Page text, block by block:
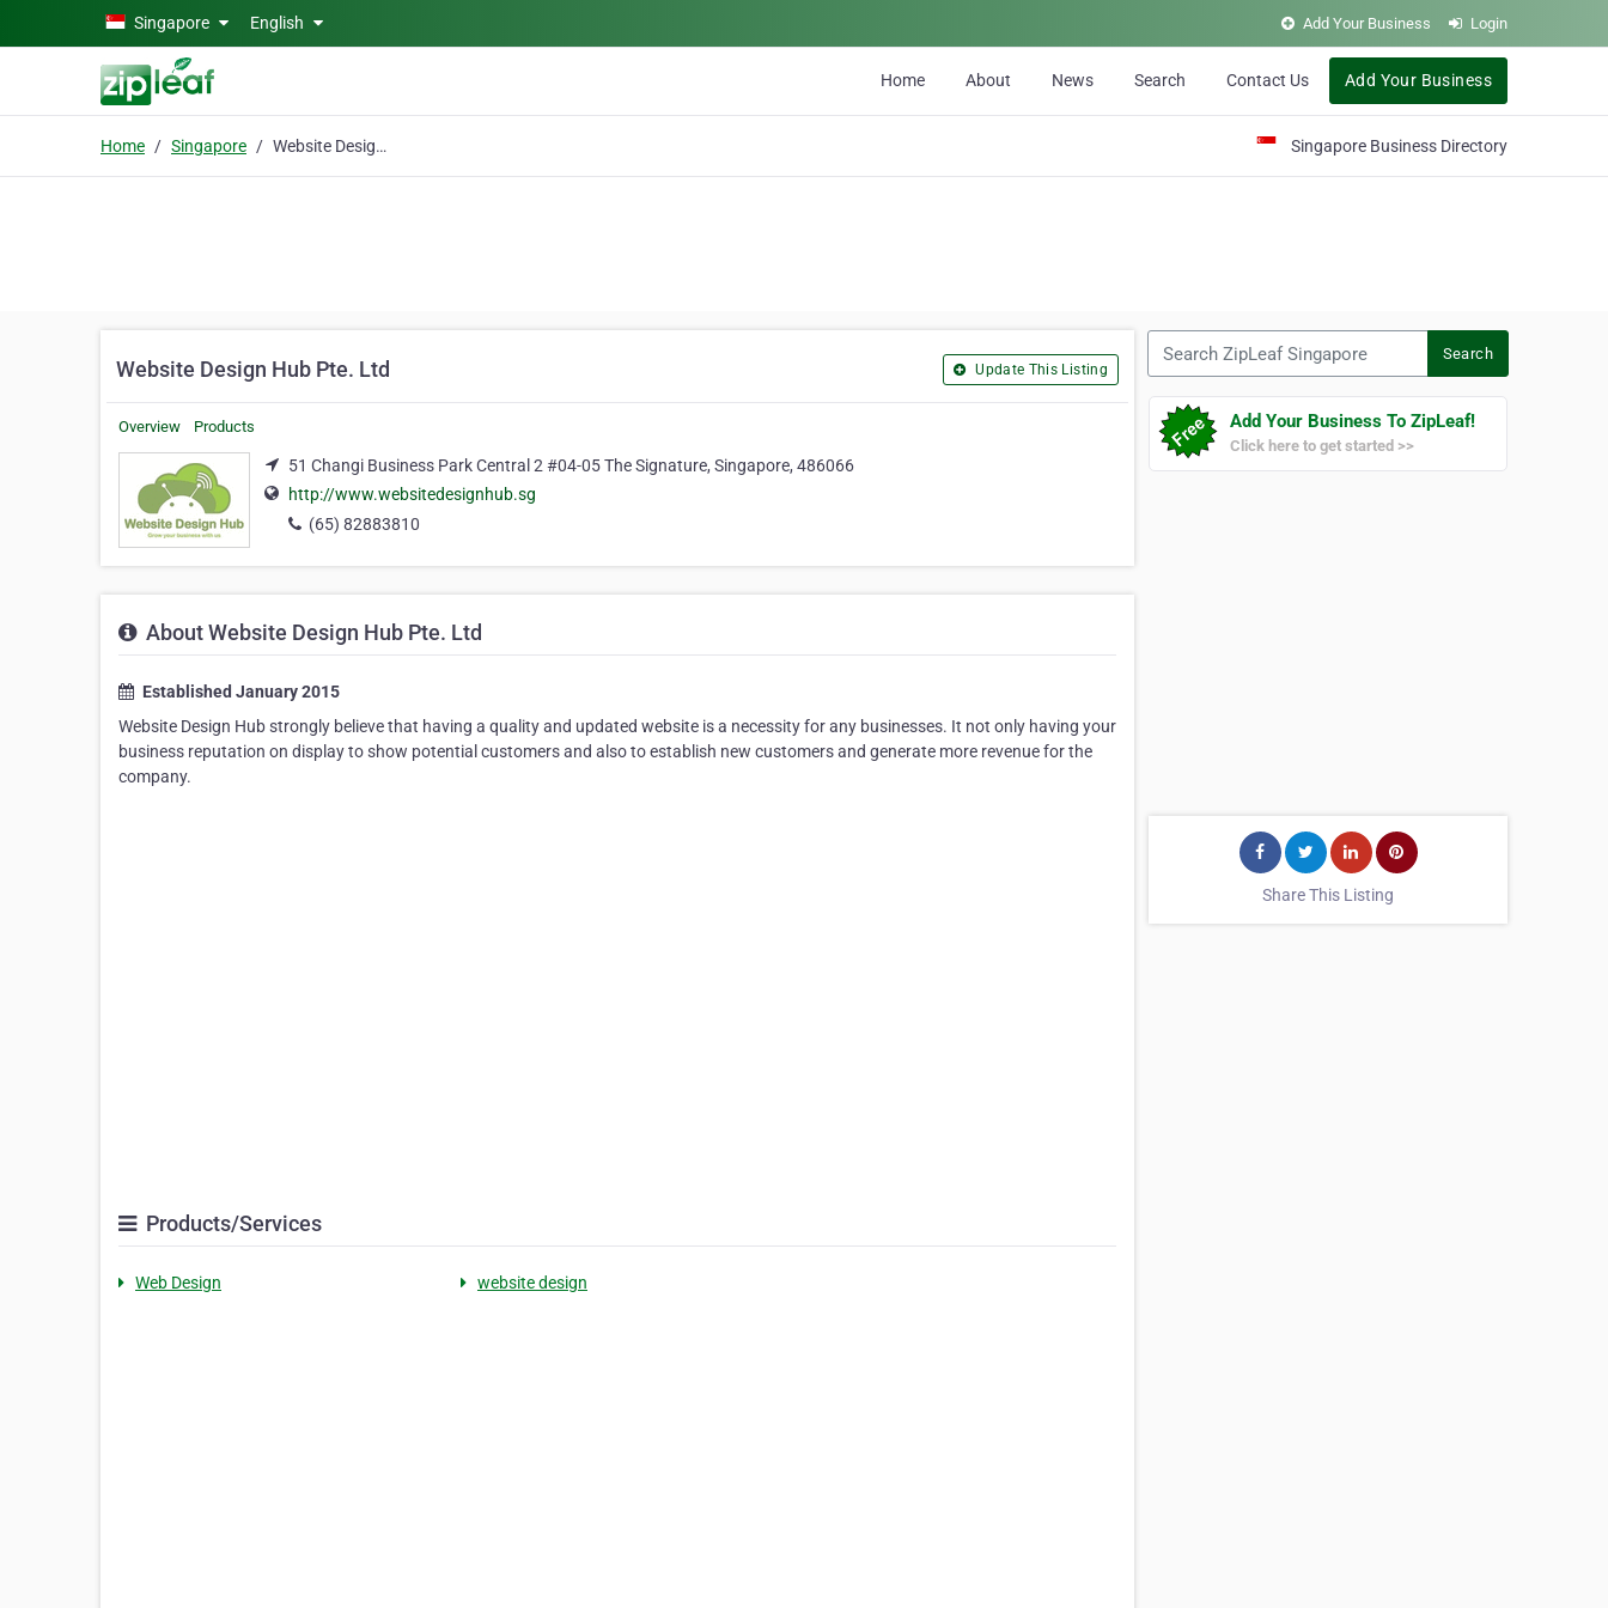
Skip to main contentSingapore English Add Your Business Login
Home About News Search Contact Us Add Your Business
Home Singapore Website Design Hub Pte. Ltd Singapore Business Directory
Website Design Hub Pte. Ltd Update This Listing
Overview Products
51 Changi Business Park Central 2 #04-05 The Signature, Singapore, 486066
http://www.websitedesignhub.sg
(65) 82883810
About Website Design Hub Pte. Ltd
Established January 2015
Website Design Hub strongly believe that having a quality and updated website is a necessity for any businesses. It not only having your
business reputation on display to show potential customers and also to establish new customers and generate more revenue for the
company.
Products/Services
Web Design website design
Search
Add Your Business To ZipLeaf!
Click here to get started >>
Share This Listing